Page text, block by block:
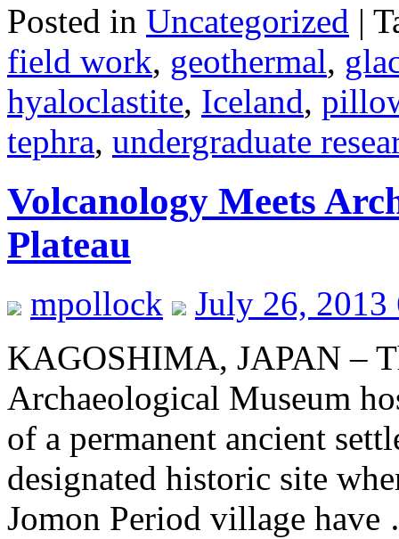
Posted in Uncategorized |
field work, geothermal,
hyaloclastite, Iceland,
tephra, undergraduate
Volcanology Meets
Plateau
mpollock
July 26, 2013
KAGOSHIMA, JAPAN –
Archaeological Museum
of a permanent ancient
designated historic site
Jomon Period village